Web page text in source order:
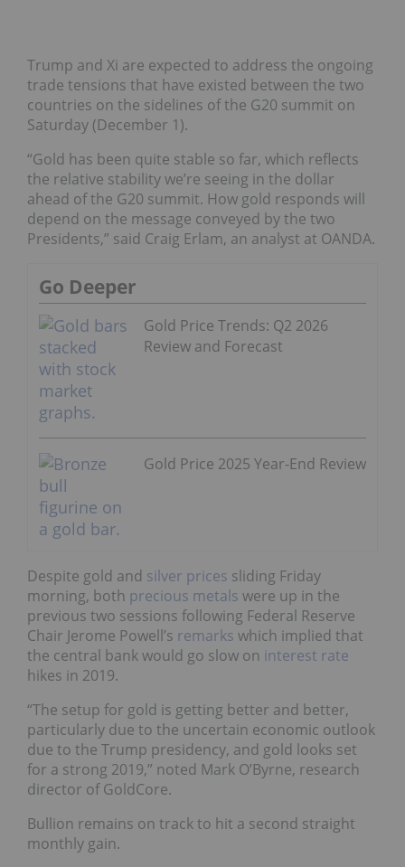
Trump and Xi are expected to address the ongoing
trade tensions that have existed between the two
countries on the sidelines of the G20 summit on
Saturday (December 1).
“Gold has been quite stable so far, which reflects
the relative stability we’re seeing in the dollar
ahead of the G20 summit. How gold responds will
depend on the message conveyed by the two
Presidents,” said Craig Erlam, an analyst at OANDA.
Go Deeper
Gold Price Trends: Q2 2026
Review and Forecast
Gold Price 2025 Year-End Review
Despite gold and silver prices sliding Friday
morning, both precious metals were up in the
previous two sessions following Federal Reserve
Chair Jerome Powell’s remarks which implied that
the central bank would go slow on interest rate
hikes in 2019.
“The setup for gold is getting better and better,
particularly due to the uncertain economic outlook
due to the Trump presidency, and gold looks set
for a strong 2019,” noted Mark O’Byrne, research
director of GoldCore.
Bullion remains on track to hit a second straight
monthly gain.